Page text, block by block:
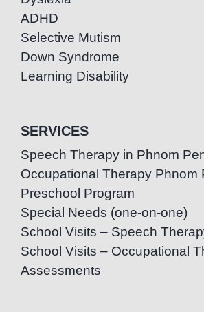
ADHD
Selective Mutism
Down Syndrome
Learning Disability
SERVICES
Speech Therapy in Phnom
Occupational Therapy Phnom
Preschool Program
Special Needs (one-on-one)
School Visits – Speech
School Visits – Occupational
Assessments